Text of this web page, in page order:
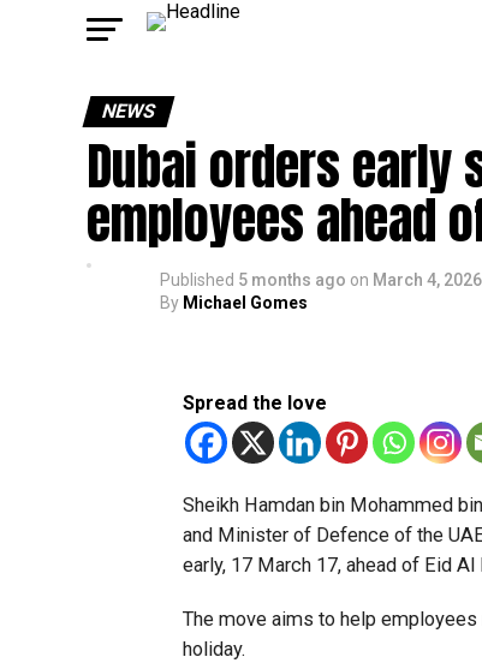
NEWS
Dubai orders
employees ahead
Published 5 months ago on March 4, 2026
By Michael Gomes
Spread the love
Sheikh Hamdan bin Mohammed
and Minister of Defence of the
early, 17 March 17, ahead of Eid Al
The move aims to help
holiday.